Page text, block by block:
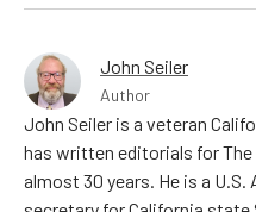
John Seiler
Author
John Seiler is a veteran
has written editorials for The
almost 30 years. He is a